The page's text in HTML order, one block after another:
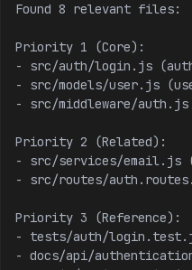
Found 8 relevant files:
Priority 1 (Core):
- src/auth/login.js
- src/models/user.js
- src/middleware/auth.js
Priority 2 (Related):
- src/services/email.js
- src/routes/
Priority 3 (Reference):
- tests/auth/
- docs/api/